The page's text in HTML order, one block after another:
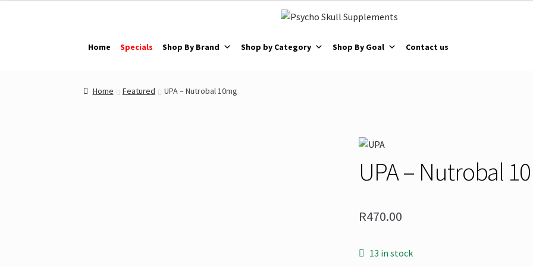
navigation
content
Home Specials Shop By Brand Shop by Category Shop By Goal Contact us
Home Featured UPA – Nutrobal 10mg
UPA – Nutrobal
R470.00
13 in stock